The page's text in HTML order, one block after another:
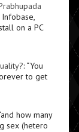
on a PC
: “You
to get
and how many
sex (hetero